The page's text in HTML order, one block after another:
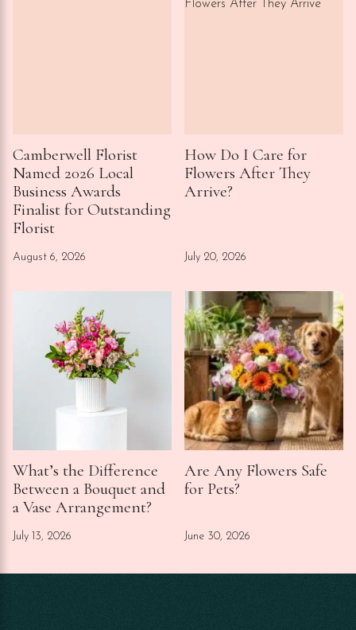
Camberwell Florist
Named 2026 Local
Business Awards
Finalist for Outstanding
Florist
August 6, 2026
How Do I Care for
Flowers After They
Arrive?
July 20, 2026
What’s the Difference
Between a Bouquet and
a Vase Arrangement?
July 13, 2026
Are Any Flowers Safe
for Pets?
June 30, 2026